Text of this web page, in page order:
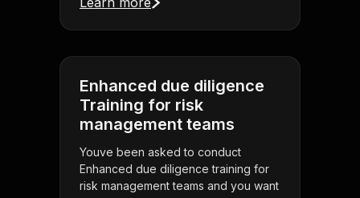
Enhanced due diligence
Training for risk
management teams
Youve been asked to conduct
Enhanced due diligence training for
risk management teams and you want